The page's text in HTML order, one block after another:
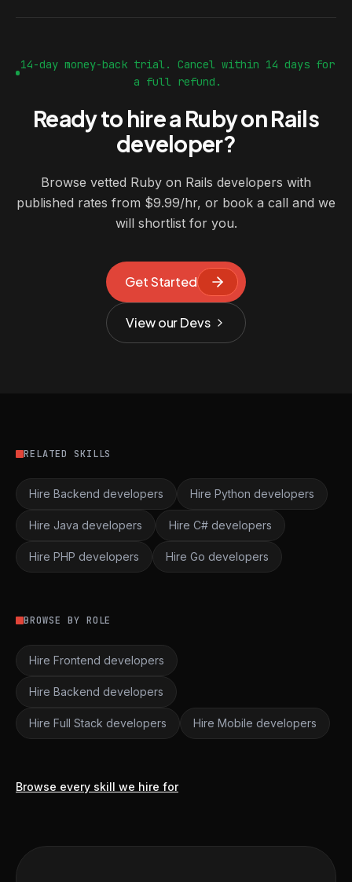
14-day money-back trial. Cancel within 14 days for
a full refund.
Ready to hire a Ruby on Rails
developer?
Browse vetted Ruby on Rails developers with
published rates from $9.99/hr, or book a call and we
will shortlist for you.
Get Started
View our Devs
RELATED SKILLS
Hire Backend developers Hire Python developers
Hire Java developers Hire C# developers
Hire PHP developers Hire Go developers
BROWSE BY ROLE
Hire Frontend developers
Hire Backend developers
Hire Full Stack developers Hire Mobile developers
Browse every skill we hire for